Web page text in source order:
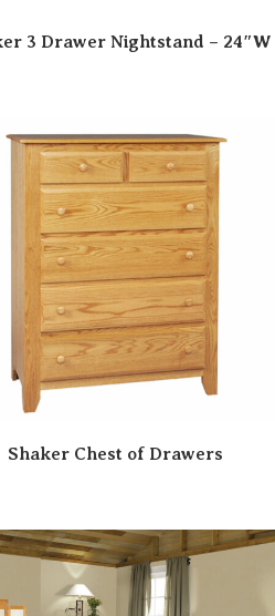
3 Drawer Nightstand – 24″W
Shaker Chest of Drawers